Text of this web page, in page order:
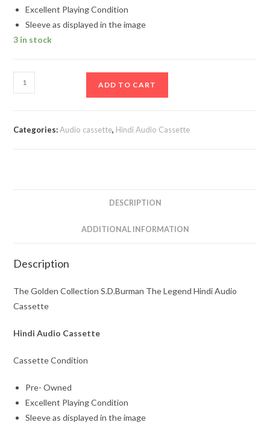
Excellent Playing Condition
Sleeve as displayed in the image
3 in stock
The
Golden
ADD TO CART
Categories:Audio cassette, Hindi Audio Cassette
DESCRIPTION
ADDITIONAL INFORMATION
Description
The Golden Collection S.D.Burman The Legend Hindi Audio
Cassette
Hindi Audio Cassette
Cassette Condition
Pre- Owned
Excellent Playing Condition
Sleeve as displayed in the image